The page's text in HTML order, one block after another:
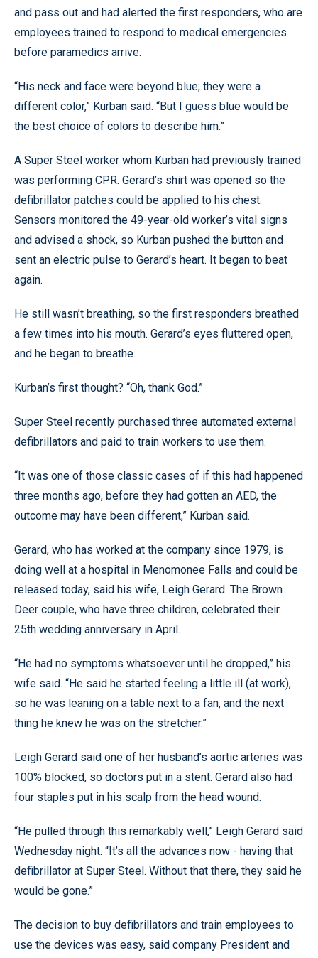
and pass out and had alerted the first responders, who are
employees trained to respond to medical emergencies
before paramedics arrive.
“His neck and face were beyond blue; they were a
different color,” Kurban said. “But I guess blue would be
the best choice of colors to describe him.”
A Super Steel worker whom Kurban had previously trained
was performing CPR. Gerard’s shirt was opened so the
defibrillator patches could be applied to his chest.
Sensors monitored the 49-year-old worker’s vital signs
and advised a shock, so Kurban pushed the button and
sent an electric pulse to Gerard’s heart. It began to beat
again.
He still wasn’t breathing, so the first responders breathed
a few times into his mouth. Gerard’s eyes fluttered open,
and he began to breathe.
Kurban’s first thought? “Oh, thank God.”
Super Steel recently purchased three automated external
defibrillators and paid to train workers to use them.
“It was one of those classic cases of if this had happened
three months ago, before they had gotten an AED, the
outcome may have been different,” Kurban said.
Gerard, who has worked at the company since 1979, is
doing well at a hospital in Menomonee Falls and could be
released today, said his wife, Leigh Gerard. The Brown
Deer couple, who have three children, celebrated their
25th wedding anniversary in April.
“He had no symptoms whatsoever until he dropped,” his
wife said. “He said he started feeling a little ill (at work),
so he was leaning on a table next to a fan, and the next
thing he knew he was on the stretcher.”
Leigh Gerard said one of her husband’s aortic arteries was
100% blocked, so doctors put in a stent. Gerard also had
four staples put in his scalp from the head wound.
“He pulled through this remarkably well,” Leigh Gerard said
Wednesday night. “It’s all the advances now - having that
defibrillator at Super Steel. Without that there, they said he
would be gone.”
The decision to buy defibrillators and train employees to
use the devices was easy, said company President and